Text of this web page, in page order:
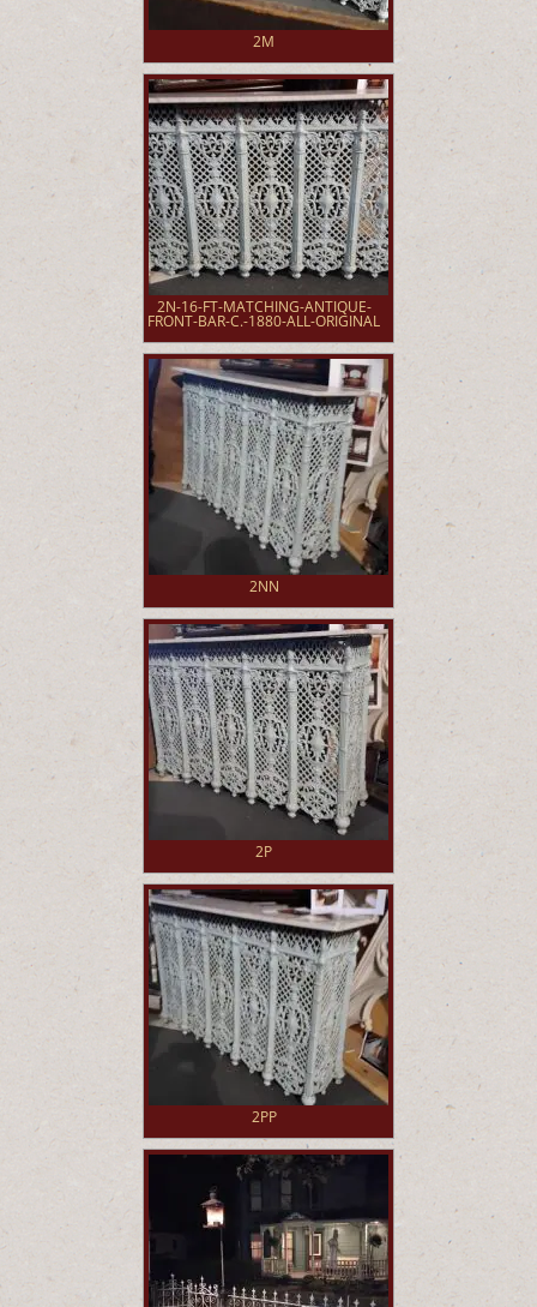
2M
2N-16-FT-MATCHING-ANTIQUE-
FRONT-BAR-C.-1880-ALL-ORIGINAL
2NN
2P
2PP